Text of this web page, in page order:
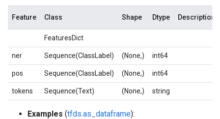
Feature Class Shape Dtype Description
FeaturesDict
ner Sequence(ClassLabel) (None,) int64
pos Sequence(ClassLabel) (None,) int64
tokens Sequence(Text) (None,) string
Examples (tfds.as_dataframe):